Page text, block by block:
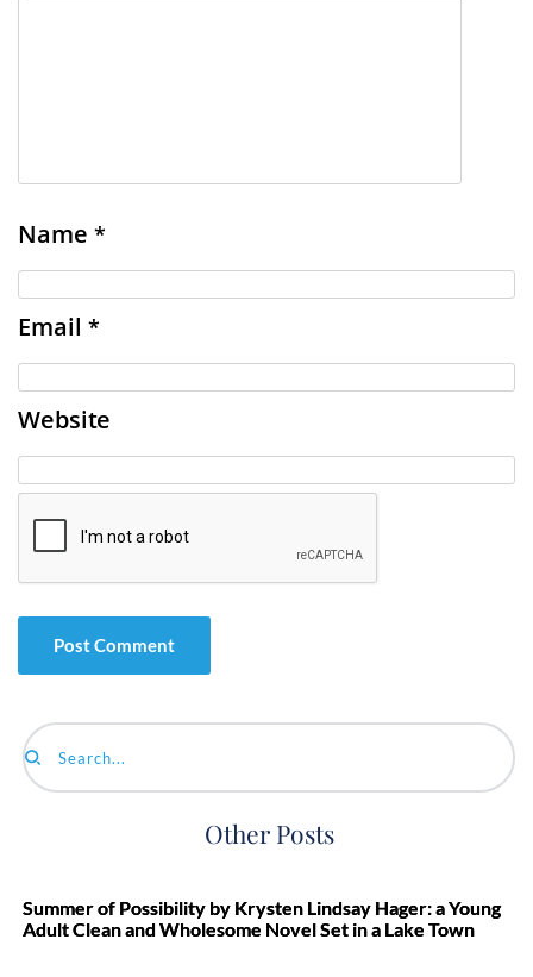
Name *
Email *
Website
Search...
Other Posts
Summer of Possibility by Krysten Lindsay Hager: a Young
Adult Clean and Wholesome Novel Set in a Lake Town